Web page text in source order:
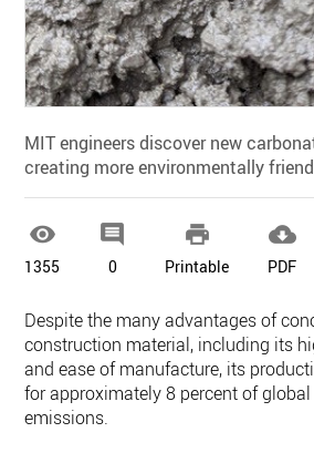
MIT engineers discover new
creating more environmentally

1355

0

Printable

PDF
Despite the many advantages of
construction material, including its
and ease of manufacture, its
for approximately 8 percent of
emissions.